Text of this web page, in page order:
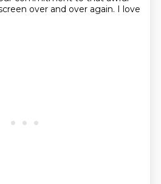
over and over again. I love